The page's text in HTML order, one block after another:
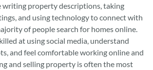
writing property descriptions, taking
and using technology to connect with
of people search for homes online.
at using social media, understand
and feel comfortable working online and
and selling property is often the most